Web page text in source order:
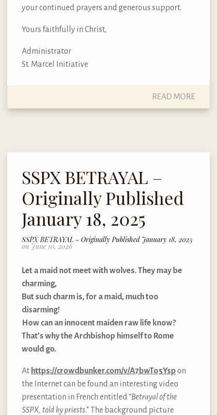
your continued prayers and generous support.
Yours faithfully in Christ,
Administrator
St. Marcel Initiative
READ MORE
SSPX BETRAYAL –
Originally Published
January 18, 2025
SSPX BETRAYAL - Originally Published January 18, 2025
on June 10, 2026
Let a maid not meet with wolves. They may be
charming,
But such charm is, for a maid, much too
disarming!
How can an innocent maiden raw life know?
That’s why the Archbishop himself to Rome
would go.
At https://crowdbunker.com/v/A7bwTo5Ysp on
the Internet can be found an interesting video
presentation in French entitled “Betrayal of the
SSPX, told by priests.” The background picture